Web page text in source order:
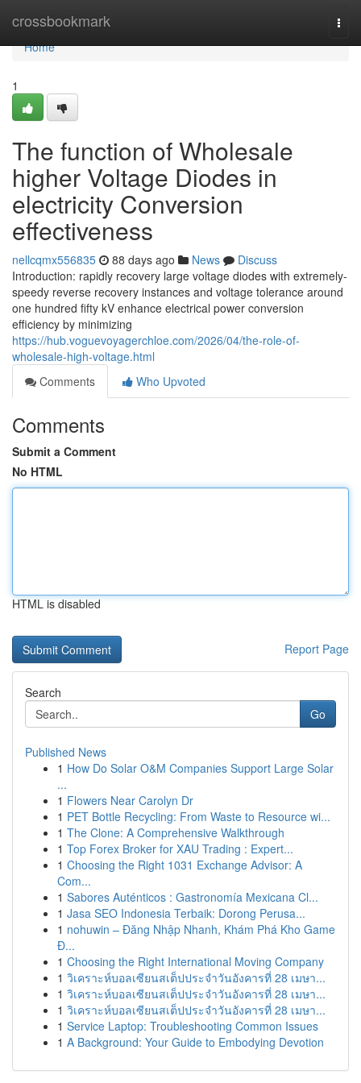
crossbookmark
Home
Home
1
The function of Wholesale
higher Voltage Diodes in
electricity Conversion
effectiveness
nellcqmx556835 88 days ago News
Discuss
Introduction: rapidly recovery large voltage diodes with extremely-
speedy reverse recovery instances and voltage tolerance around
one hundred fifty kV enhance electrical power conversion
efficiency by minimizing
https://hub.voguevoyagerchloe.com/2026/04/the-role-of-
wholesale-high-voltage.html
Comments
Who Upvoted
Comments
Submit a Comment
No HTML
HTML is disabled
Report Page
Search
Go
Published News
1 How Do Solar O&M Companies Support Large Solar
...
1 Flowers Near Carolyn Dr
1 PET Bottle Recycling: From Waste to Resource wi...
1 The Clone: A Comprehensive Walkthrough
1 Top Forex Broker for XAU Trading : Expert...
1 Choosing the Right 1031 Exchange Advisor: A
Com...
1 Sabores Auténticos : Gastronomía Mexicana Cl...
1 Jasa SEO Indonesia Terbaik: Dorong Perusa...
1 nohuwin – Đăng Nhập Nhanh, Khám Phá Kho Game
Đ...
1 Choosing the Right International Moving Company
1 วิเคราะห์บอลเซียนสเต็ปประจำวันอังคารที่ 28 เมษา...
1 วิเคราะห์บอลเซียนสเต็ปประจำวันอังคารที่ 28 เมษา...
1 วิเคราะห์บอลเซียนสเต็ปประจำวันอังคารที่ 28 เมษา...
1 Service Laptop: Troubleshooting Common Issues
1 A Background: Your Guide to Embodying Devotion